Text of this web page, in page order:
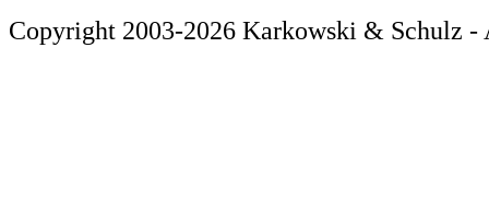
Copyright 2003-2026 Karkowski & Schulz